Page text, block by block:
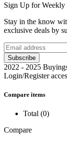
Sign Up for Weekly
Stay in the know
exclusive deals by
2022 - 2025
Login/Register
Compare items
Total (0)
Compare